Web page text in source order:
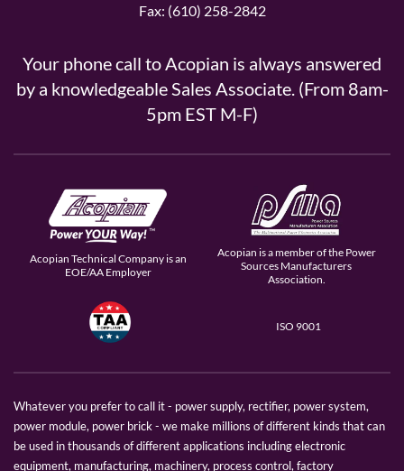
Fax: (610) 258-2842
Your phone call to Acopian is always answered
by a knowledgeable Sales Associate. (From 8am-
5pm EST M-F)
Acopian Technical Company is an
EOE/AA Employer
Acopian is a member of the Power
Sources Manufacturers
Association.
ISO 9001
Whatever you prefer to call it - power supply, rectifier, power system,
power module, power brick - we make millions of different kinds that can
be used in thousands of different applications including electronic
equipment, manufacturing, machinery, process control, factory